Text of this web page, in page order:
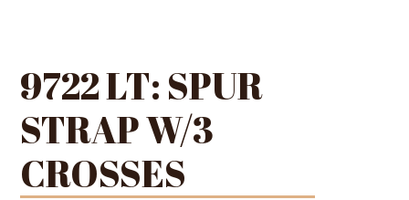
9722 LT: SPUR
STRAP W/3
CROSSES